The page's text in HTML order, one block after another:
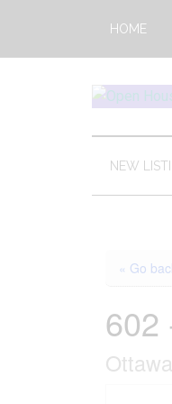
main
secondary
footer
HOME
Weekends
Upcoming
Ottawa
NEW
« Go
602